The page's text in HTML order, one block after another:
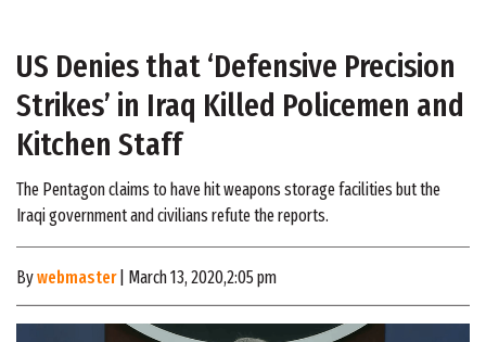
US Denies that ‘Defensive Precision
Strikes’ in Iraq Killed Policemen and
Kitchen Staff
The Pentagon claims to have hit weapons storage facilities but the
Iraqi government and civilians refute the reports.
Bywebmaster| March 13, 2020,2:05 pm